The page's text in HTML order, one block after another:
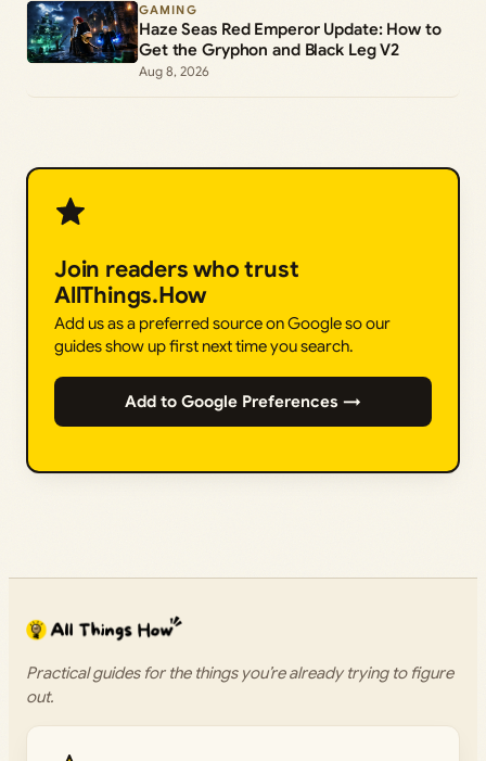
GAMING
Haze Seas Red Emperor Update: How to
Get the Gryphon and Black Leg V2
Aug 8, 2026
Join readers who trust
AllThings.How
Add us as a preferred source on Google so our
guides show up first next time you search.
Add to Google Preferences →
Practical guides for the things you’re already trying to figure
out.